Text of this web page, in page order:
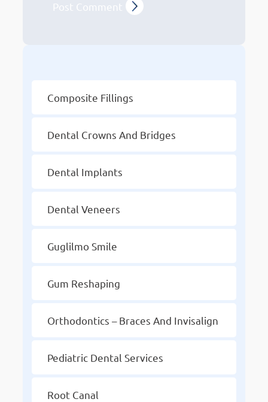
Composite Fillings
Dental Crowns And Bridges
Dental Implants
Dental Veneers
Guglilmo Smile
Gum Reshaping
Orthodontics – Braces And Invisalign
Pediatric Dental Services
Root Canal